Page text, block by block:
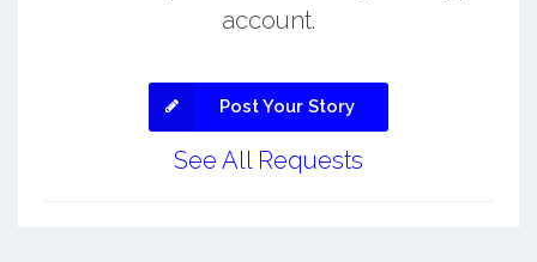
account.
Post Your Story
See All Requests